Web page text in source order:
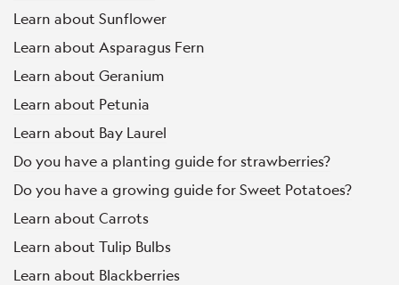
Learn about Sunflower
Learn about Asparagus Fern
Learn about Geranium
Learn about Petunia
Learn about Bay Laurel
Do you have a planting guide for strawberries?
Do you have a growing guide for Sweet Potatoes?
Learn about Carrots
Learn about Tulip Bulbs
Learn about Blackberries